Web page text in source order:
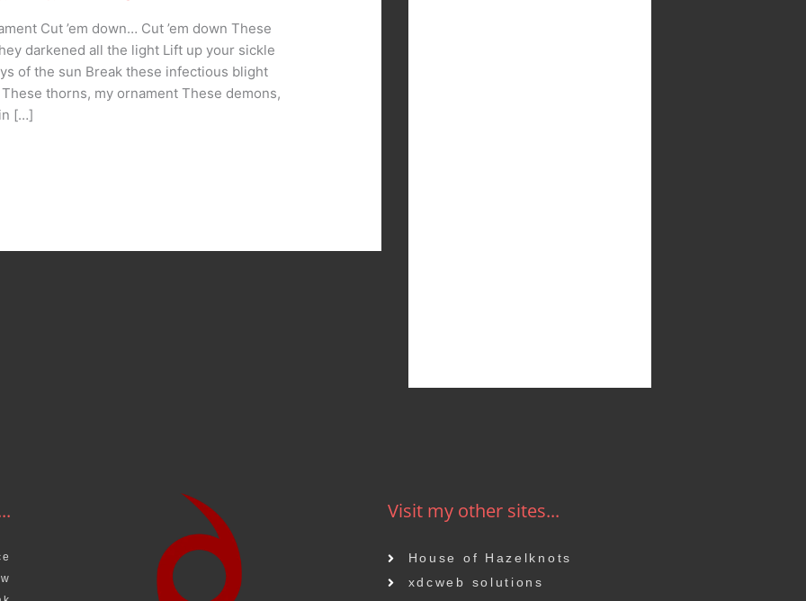
Cut ’em down… Cut ’em down These
darkened all the light Lift up your sickle
of the sun Break these infectious blight
These thorns, my ornament These demons,
[…]
Visit my other sites...
House of Hazelknots
xdcweb solutions